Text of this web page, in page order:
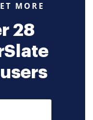
MORE
28